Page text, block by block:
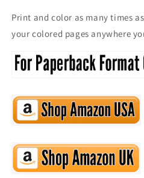
Print and color as many times
your colored pages anywhere